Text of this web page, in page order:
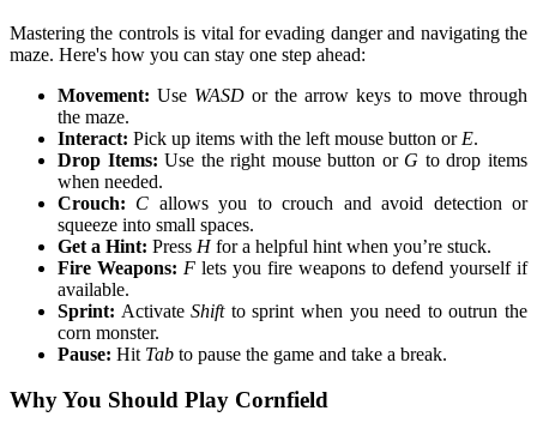
Mastering the controls is vital for evading danger and navigating the
maze. Here's how you can stay one step ahead:
Movement: Use WASD or the arrow keys to move through
the maze.
Interact: Pick up items with the left mouse button or E.
Drop Items: Use the right mouse button or G to drop items
when needed.
Crouch: C allows you to crouch and avoid detection or
squeeze into small spaces.
Get a Hint: Press Hfor a helpful hint when you’re stuck.
Fire Weapons: F lets you fire weapons to defend yourself if
available.
Sprint: ActivateShiftto sprint when you need to outrun the
corn monster.
Pause: Hit Tab to pause the game and take a break.
Why You Should Play Cornfield